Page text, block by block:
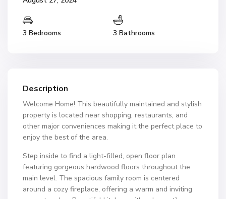
3 Bedrooms 3 Bathrooms
Description
Welcome Home! This beautifully maintained and stylish
property is located near shopping, restaurants, and
other major conveniences making it the perfect place to
enjoy the best of the area.
Step inside to find a light-filled, open floor plan
featuring gorgeous hardwood floors throughout the
main level. The spacious family room is centered
around a cozy fireplace, offering a warm and inviting